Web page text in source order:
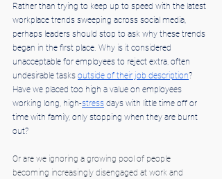
Rather than trying to keep up to speed with the latest
workplace trends sweeping across social media,
perhaps leaders should stop to ask why these trends
began in the first place. Why is it considered
unacceptable for employees to reject extra, often
undesirable tasks outside of their job description?
Have we placed too high a value on employees
working long, high-stress days with little time off or
time with family, only stopping when they are burnt
out?
Or are we ignoring a growing pool of people
becoming increasingly disengaged at work and